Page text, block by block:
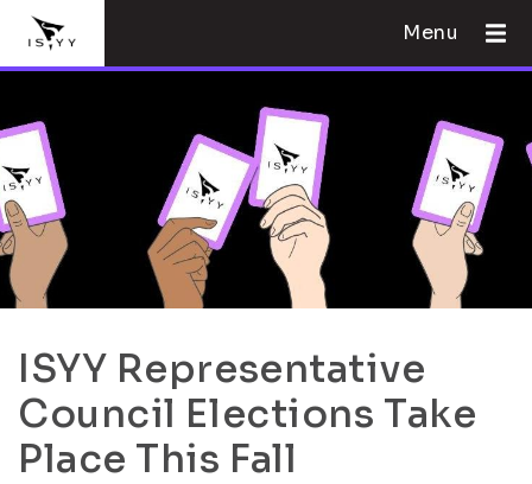
Menu
ISYY Representative
Council Elections Take
Place This Fall